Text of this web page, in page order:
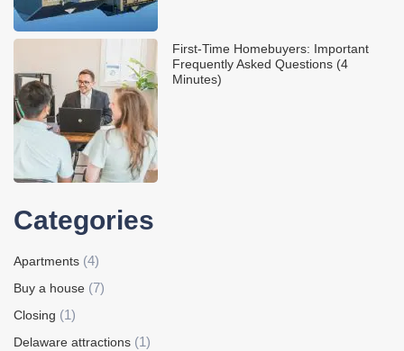
First-Time Homebuyers: Important
Frequently Asked Questions (4
Minutes)
Categories
Apartments (4)
Buy a house (7)
Closing (1)
Delaware attractions (1)